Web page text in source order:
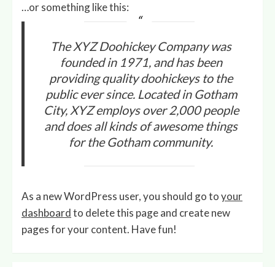
…or something like this:
The XYZ Doohickey Company was
founded in 1971, and has been
providing quality doohickeys to the
public ever since. Located in Gotham
City, XYZ employs over 2,000 people
and does all kinds of awesome things
for the Gotham community.
As a new WordPress user, you should go toyour
dashboardto delete this page and create new
pages for your content. Have fun!